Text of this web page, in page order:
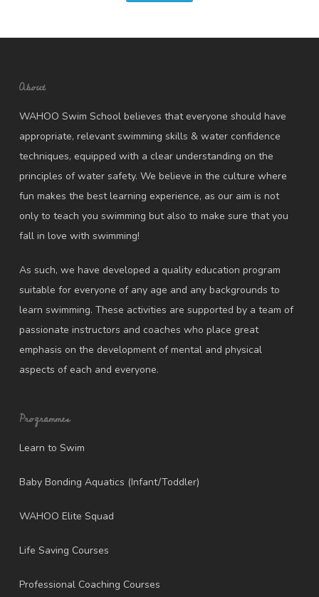
About
WAHOO Swim School believes that everyone should have
appropriate, relevant swimming skills & water confidence
techniques, equipped with a clear understanding on the
principles of water safety. We believe in the culture where
fun makes the best learning experience, as our aim is not
only to teach you swimming but also to make sure that you
fall in love with swimming!
As such, we have developed a quality education program
suitable for everyone of any age and any backgrounds to
learn swimming. These activities are supported by a team of
passionate instructors and coaches who place great
emphasis on the development of mental and physical
aspects of each and everyone.
Programmes
Learn to Swim
Baby Bonding Aquatics (Infant/Toddler)
WAHOO Elite Squad
Life Saving Courses
Professional Coaching Courses